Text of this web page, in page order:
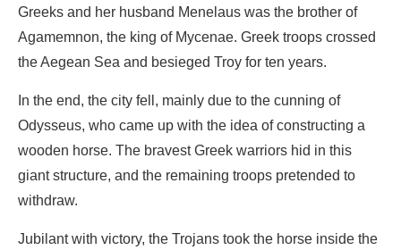
Greeks and her husband Menelaus was the brother of
Agamemnon, the king of Mycenae. Greek troops crossed
the Aegean Sea and besieged Troy for ten years.
In the end, the city fell, mainly due to the cunning of
Odysseus, who came up with the idea of ​​constructing a
wooden horse. The bravest Greek warriors hid in this
giant structure, and the remaining troops pretended to
withdraw.
Jubilant with victory, the Trojans took the horse inside the